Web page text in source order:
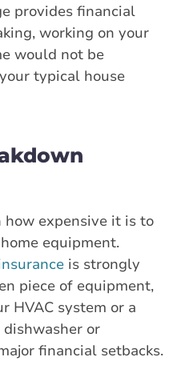
provides financial
working on your
would not be
typical house
expensive it is to
equipment.
is strongly
piece of equipment,
HVAC system or a
or
financial setbacks.